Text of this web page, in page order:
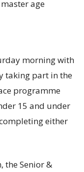
age
morning with
taking part in the
programme
15 and under
either
the Senior &